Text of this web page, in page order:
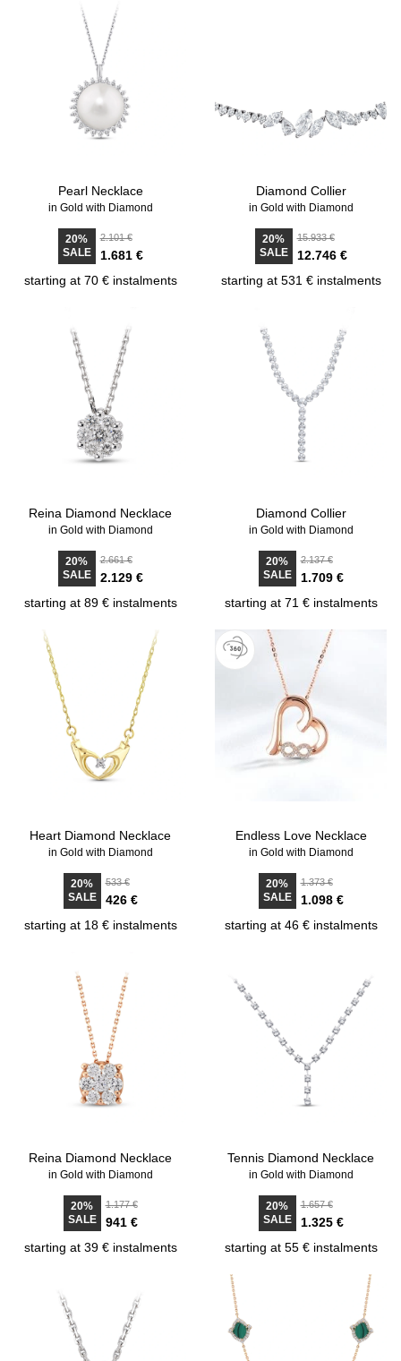
Pearl Necklace
in Gold with Diamond
20%
SALE
2.101 €
1.681 €
starting at 70 € instalments
Diamond Collier
in Gold with Diamond
20%
SALE
15.933 €
12.746 €
starting at 531 € instalments
Reina Diamond Necklace
in Gold with Diamond
20%
SALE
2.661 €
2.129 €
starting at 89 € instalments
Diamond Collier
in Gold with Diamond
20%
SALE
2.137 €
1.709 €
starting at 71 € instalments
Heart Diamond Necklace
in Gold with Diamond
20%
SALE
533 €
426 €
starting at 18 € instalments
Endless Love Necklace
in Gold with Diamond
20%
SALE
1.373 €
1.098 €
starting at 46 € instalments
Reina Diamond Necklace
in Gold with Diamond
20%
SALE
1.177 €
941 €
starting at 39 € instalments
Tennis Diamond Necklace
in Gold with Diamond
20%
SALE
1.657 €
1.325 €
starting at 55 € instalments